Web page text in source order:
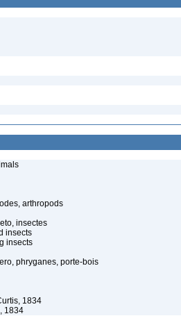
arthropods
insectes
insects
insects
phryganes, porte-bois
1834
1834